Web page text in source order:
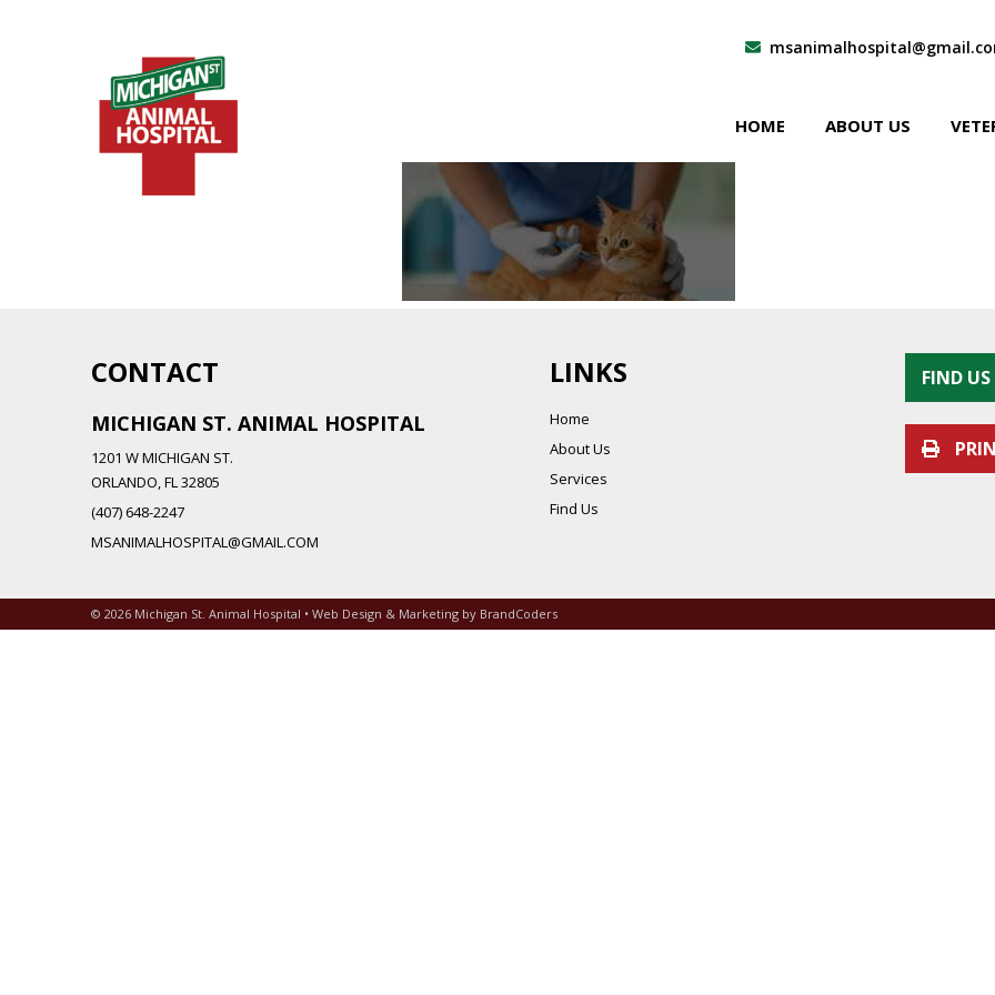
HOME ABOUT US
CONTACT
MICHIGAN ST. ANIMAL HOSPITAL
1201 W MICHIGAN ST.
ORLANDO,FL32805
(407) 648-2247
MSANIMALHOSPITAL@GMAIL.COM
LINKS
Home
About Us
Services
Find Us
FIND
© 2026 Michigan St. Animal Hospital • Web Design & Marketing by BrandCoders